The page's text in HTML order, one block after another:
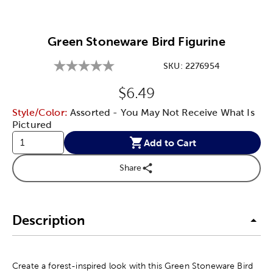
Green Stoneware Bird Figurine
SKU: 2276954
Original Price:
$6.49
Style/Color: Assorted - You May Not Receive What Is
Pictured
Add to Cart
Share
Description
Create a forest-inspired look with this Green Stoneware Bird